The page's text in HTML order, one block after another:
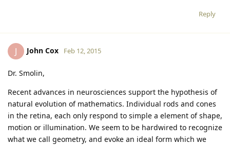
Reply
J John Cox Feb 12, 2015
Dr. Smolin,
Recent advances in neurosciences support the hypothesis of
natural evolution of mathematics. Individual rods and cones
in the retina, each only respond to simple a element of shape,
motion or illumination. We seem to be hardwired to recognize
what we call geometry, and evoke an ideal form which we